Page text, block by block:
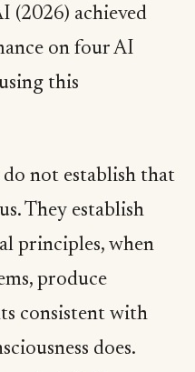
(2026) achieved
on four AI
this
not establish that
They establish
principles, when
produce
consistent with
does.